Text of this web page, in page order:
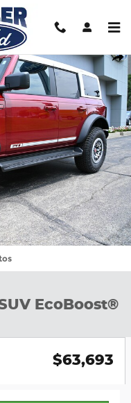
SUV Photo 1 of 21
EcoBoost®
$63,693